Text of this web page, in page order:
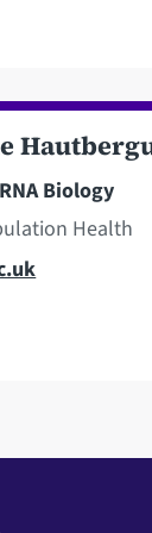
Biology
Health